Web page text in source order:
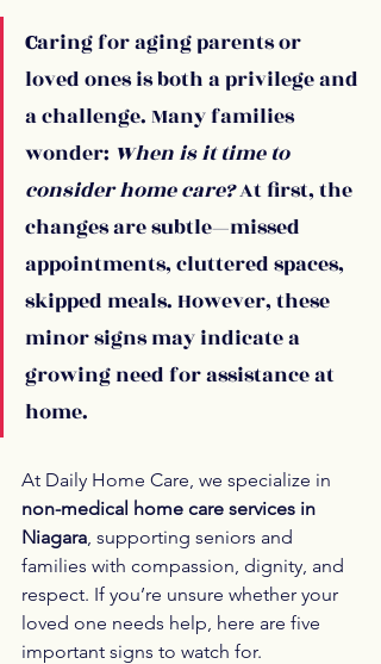
Caring for aging parents or
loved ones is both a privilege and
a challenge. Many families
wonder: When is it time to
consider home care? At first, the
changes are subtle—missed
appointments, cluttered spaces,
skipped meals. However, these
minor signs may indicate a
growing need for assistance at
home.
At Daily Home Care, we specialize in
non-medical home care services in
Niagara , supporting seniors and
families with compassion, dignity, and
respect. If you’re unsure whether your
loved one needs help, here are five
important signs to watch for.